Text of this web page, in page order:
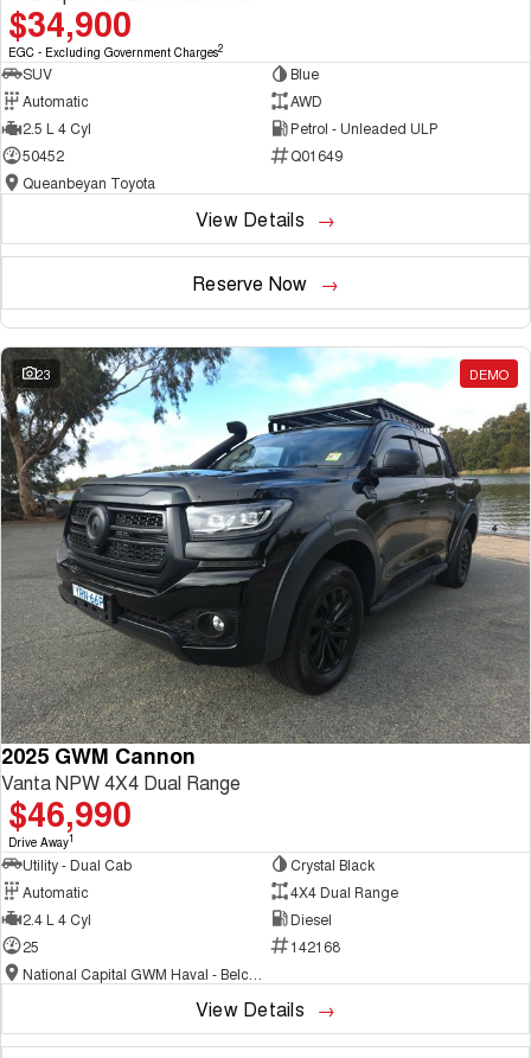
$34,900
EGC - Excluding Government Charges2
SUV
Blue
Automatic
AWD
2.5 L 4 Cyl
Petrol - Unleaded ULP
50452
Q01649
Queanbeyan Toyota
View Details
Reserve Now
23 DEMO
2025 GWM Cannon
Vanta NPW 4X4 Dual Range
$46,990
Drive Away1
Utility - Dual Cab
Crystal Black
Automatic
4X4 Dual Range
2.4 L 4 Cyl
Diesel
25
142168
View Details